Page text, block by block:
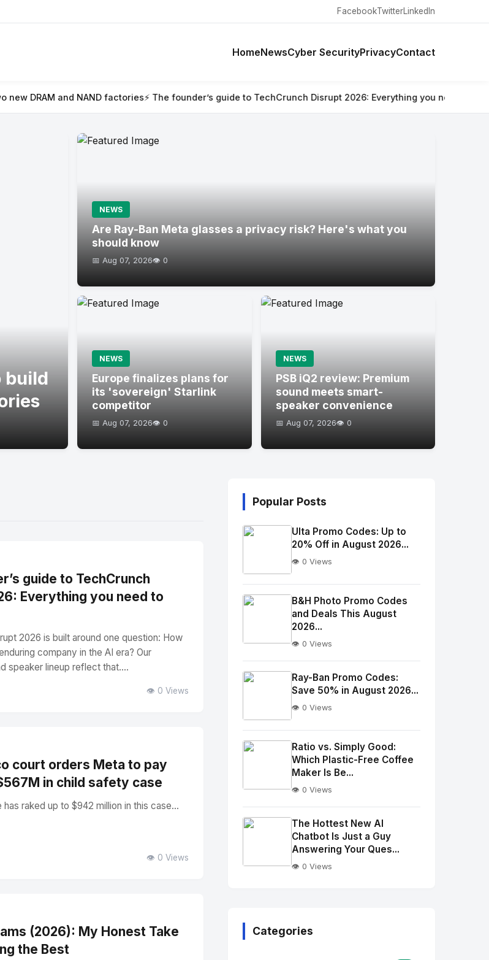
FacebookTwitterLinkedIn
HomeNewsCyber SecurityPrivacyContact
factories ⚡ The founder’s guide to TechCrunch Disrupt 2026: Everything you need to know⚡ Are Ray-Ban
build
NEWS
Are Ray-Ban Meta glasses a privacy risk? Here's what you
should know
📅 Aug 07, 2026👁️ 0
NEWS
Europe finalizes plans for
its 'sovereign' Starlink
competitor
📅 Aug 07, 2026👁️ 0
NEWS
PSB iQ2 review: Premium
sound meets smart-
speaker convenience
📅 Aug 07, 2026👁️ 0
guide to TechCrunch
Everything you need to
2026 is built around one question: How
company in the AI era? Our
speaker lineup reflect that....
👁️ 0 Views
court orders Meta to pay
in child safety case
raked up to $942 million in this case...
👁️ 0 Views
(2026): My Honest Take
the Best
Popular Posts
No
Image
alt="Thumb">
Ulta Promo Codes: Up to
20% Off in August 2026...
👁️ 0 Views
Image"
alt="Thumb">
B&H Photo Promo Codes
and Deals This August
2026...
👁️ 0 Views
No
Image
alt="Thumb">
Ray-Ban Promo Codes:
Save 50% in August 2026...
👁️ 0 Views
Image"
alt="Thumb">
Ratio vs. Simply Good:
Which Plastic-Free Coffee
Maker Is Be...
👁️ 0 Views
The Hottest New AI
Chatbot Is Just a Guy
Answering Your Ques...
👁️ 0 Views
Categories